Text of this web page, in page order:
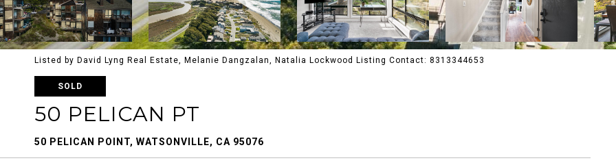
Listed by David Lyng Real Estate, Melanie Dangzalan, Natalia Lockwood Listing Contact: 8313344653
SOLD
50 PELICAN PT
50 PELICAN POINT, WATSONVILLE, CA 95076